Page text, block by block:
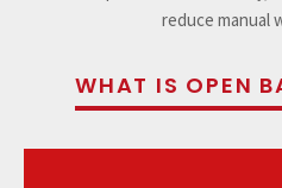
reduce manual
WHAT IS OPEN